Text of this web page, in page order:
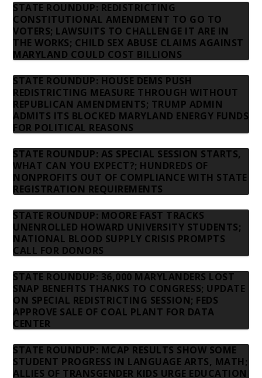
STATE ROUNDUP: REDISTRICTING
CONSTITUTIONAL AMENDMENT TO GO TO
VOTERS; LAWSUITS TO CHALLENGE IT ARE IN
THE WORKS; CHILD SEX ABUSE CLAIMS AGAINST
MARYLAND COULD COST BILLIONS
STATE ROUNDUP: HOUSE DEMS PUSH
REDISTRICTING MEASURE THROUGH WITHOUT
REPUBLICAN AMENDMENTS; TRUMP ADMIN
ADMITS ITS BLOCKED MARYLAND ENERGY FUNDS
FOR POLITICAL REASONS
STATE ROUNDUP: AS SPECIAL SESSION STARTS,
WHAT CAN YOU EXPECT?; HUNDREDS OF
NONPROFITS OUT OF COMPLIANCE WITH STATE
REGISTRATION REQUIREMENTS
STATE ROUNDUP: MOORE FAST TRACKS
UNENROLLED HOWARD UNIVERSITY STUDENTS;
NATIONAL BLOOD SUPPLY CRISIS PROMPTS
CALL FOR DONORS
STATE ROUNDUP: 36,000 MARYLANDERS LOST
SNAP BENEFITS THANKS TO CONGRESS; UPDATE
ON SPECIAL REDISTRICTING SESSION; FEDS
APPROVE SALE OF COAL PLANT FOR DATA
CENTER
STATE ROUNDUP: MCAP RESULTS SHOW SOME
STUDENT PROGRESS IN LANGUAGE ARTS, MATH;
ALLIES OF TRANSGENDER KIDS URGE EDUCATION